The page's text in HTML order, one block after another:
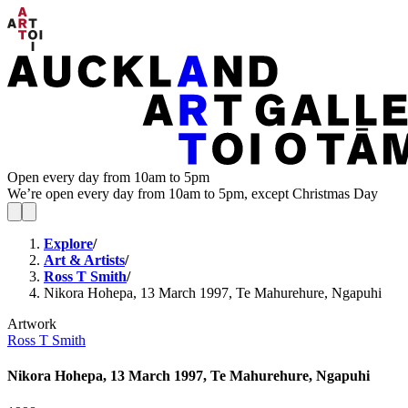
Open every day from 10am to 5pm
We’re open every day from 10am to 5pm, except Christmas Day
Explore/
Art & Artists/
Ross T Smith/
Nikora Hohepa, 13 March 1997, Te Mahurehure, Ngapuhi
Artwork
Ross T Smith
Nikora Hohepa, 13 March 1997, Te Mahurehure, Ngapuhi